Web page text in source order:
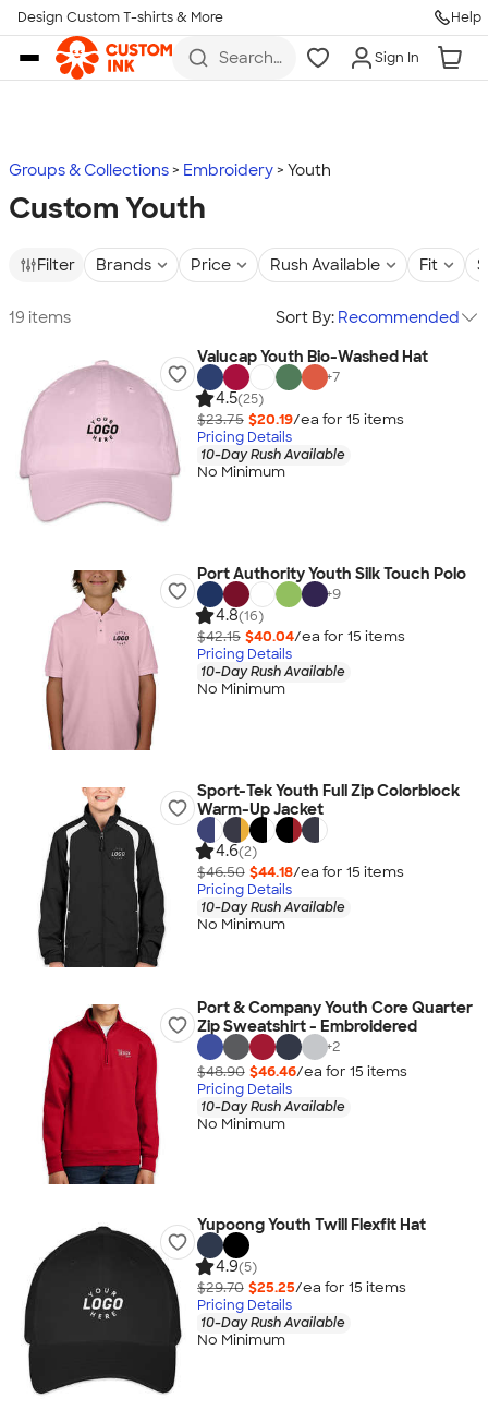
Skip to main content
Design Custom T-shirts & More Help
Search
more
Sign In
Groups & Collections Embroidery Youth
Custom Youth
Filter Brands Price Rush Available Fit
19 items Sort By: Recommended
Valucap Youth Bio-Washed Hat
+7
4.5(25)
$23.75 $20.19/ea for 15 items
Pricing Details
10-Day Rush Available
No Minimum
Port Authority Youth Silk Touch Polo
+9
4.8(16)
$42.15 $40.04/ea for 15 items
Pricing Details
10-Day Rush Available
No Minimum
Sport-Tek Youth Full Zip Colorblock
Warm-Up Jacket
4.6(2)
$46.50 $44.18/ea for 15 items
Pricing Details
10-Day Rush Available
No Minimum
Port & Company Youth Core Quarter
Zip Sweatshirt - Embroidered
+2
$48.90 $46.46/ea for 15 items
Pricing Details
10-Day Rush Available
No Minimum
Yupoong Youth Twill Flexfit Hat
4.9(5)
$29.70 $25.25/ea for 15 items
Pricing Details
10-Day Rush Available
No Minimum